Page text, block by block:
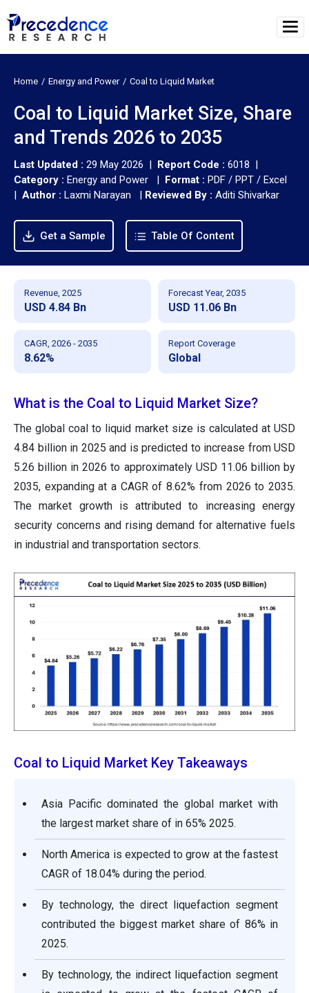
Home Energy and Power Coal to Liquid Market
Coal to Liquid Market Size, Share
and Trends 2026 to 2035
Last Updated : 29 May 2026 | Report Code : 6018 |
Category : Energy and Power | Format : PDF / PPT / Excel
| Author : Laxmi Narayan | Reviewed By : Aditi Shivarkar
Get a Sample Table Of Content
Revenue, 2025
USD 4.84 Bn
Forecast Year, 2035
USD 11.06 Bn
CAGR, 2026 - 2035
8.62%
Report Coverage
Global
What is the Coal to Liquid Market Size?
The global coal to liquid market size is calculated at USD
4.84 billion in 2025 and is predicted to increase from USD
5.26 billion in 2026 to approximately USD 11.06 billion by
2035, expanding at a CAGR of 8.62% from 2026 to 2035.
The market growth is attributed to increasing energy
security concerns and rising demand for alternative fuels
in industrial and transportation sectors.
Coal to Liquid Market Key Takeaways
Asia Pacific dominated the global market with
the largest market share of in 65% 2025.
North America is expected to grow at the fastest
CAGR of 18.04% during the period.
By technology, the direct liquefaction segment
contributed the biggest market share of 86% in
2025.
By technology, the indirect liquefaction segment